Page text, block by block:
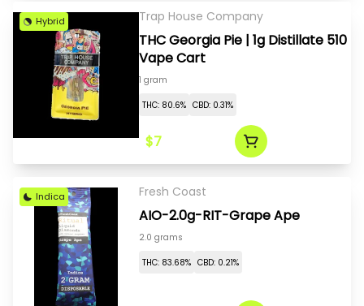
Hybrid Trap House Company
THC Georgia Pie | 1g Distillate 510
Vape Cart
1 gram
THC: 80.6% CBD: 0.31%
$7
Indica Fresh Coast
AIO-2.0g-RIT-Grape Ape
2.0 grams
THC: 83.68% CBD: 0.21%